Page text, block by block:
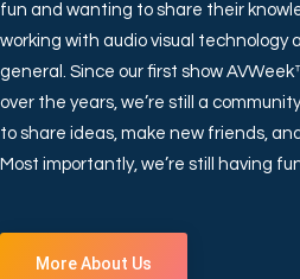
fun and wanting to share their
working with audio visual technology
general. Since our first show
over the years, we’re still a
to share ideas, make new friends,
Most importantly, we’re still having
More About Us